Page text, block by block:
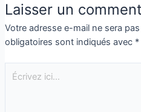
Laisser un
Votre adresse e-mail ne sera
obligatoires sont indiqués avec *